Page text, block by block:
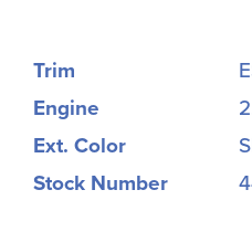
Trim
Engine
Ext. Color
Stock Number